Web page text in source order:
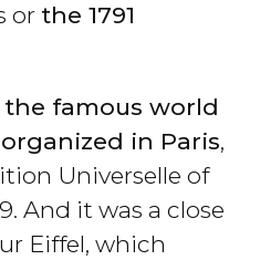
or the 1791
the famous world
in Paris,
Universelle of
And it was a close
Eiffel, which